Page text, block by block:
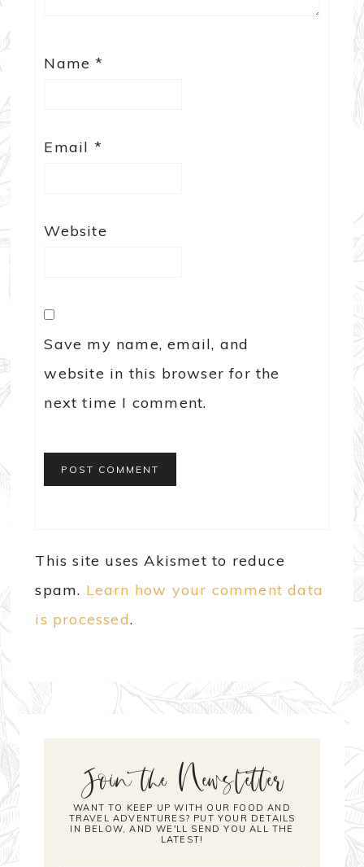
Name*
Email *
Website
Save my name, email, and
website in this browser for the
next time I comment.
This site uses Akismet to reduce
spam. Learn how your comment data
is processed.
Join the Newsletter
WANT TO KEEP UP WITH OUR FOOD AND
TRAVEL ADVENTURES? PUT YOUR DETAILS
IN BELOW, AND WE'LL SEND YOU ALL THE
LATEST!